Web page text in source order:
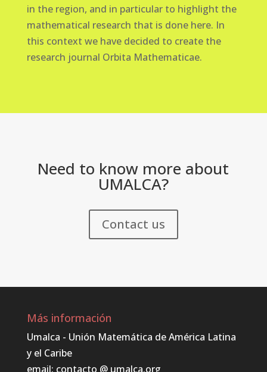
in the region, and in particular to highlight the
mathematical research that is done here. In
this context we have decided to create the
research journal Orbita Mathematicae.
Need to know more about
UMALCA?
Contact us
Más información
Umalca - Unión Matemática de América Latina
y el Caribe
email: contacto @ umalca.org